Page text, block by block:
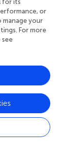
(
data in our
among
influenced
Nevertheless,
from a
and
CVD, the
was more
years in dietary
occur in
for its
or
manage your
For more